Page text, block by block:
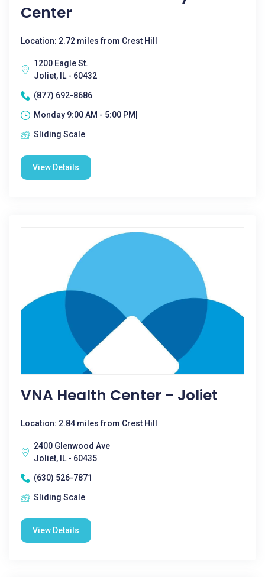
Center
Location: 2.72 miles from Crest Hill
1200 Eagle St.
Joliet, IL - 60432
(877) 692-8686
Monday 9:00 AM - 5:00 PM|
Sliding Scale
View Details
VNA Health Center - Joliet
Location: 2.84 miles from Crest Hill
2400 Glenwood Ave
Joliet, IL - 60435
(630) 526-7871
Sliding Scale
View Details